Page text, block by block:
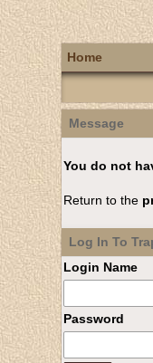
Home
Message
You do not
Return to the
Log In To
Login Name
Password